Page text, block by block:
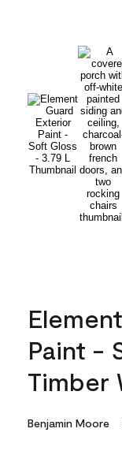
Paint -
Timber
Benjamin Moore